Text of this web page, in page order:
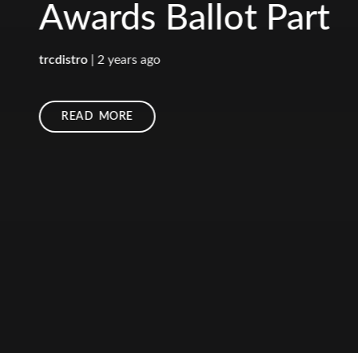
Awards Ballot Part
trcdistro|2 years ago
READ MORE